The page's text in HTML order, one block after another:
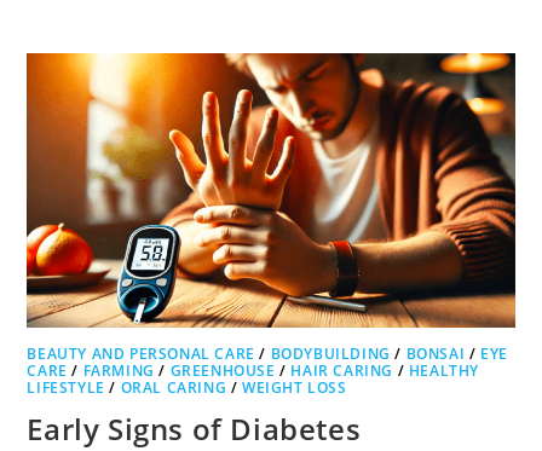
BEAUTY AND PERSONAL CARE / BODYBUILDING / BONSAI / EYE
CARE / FARMING / GREENHOUSE / HAIR CARING / HEALTHY
LIFESTYLE / ORAL CARING /WEIGHT LOSS
Early Signs of Diabetes